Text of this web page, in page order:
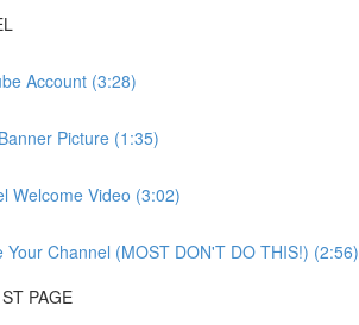
Account (3:28)
Picture (1:35)
Welcome Video (3:02)
Your Channel (MOST DON'T DO THIS!) (2:56)
PAGE